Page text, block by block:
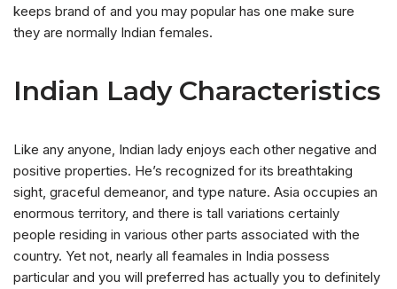
keeps brand of and you may popular has one make sure
they are normally Indian females.
Indian Lady Characteristics
Like any anyone, Indian lady enjoys each other negative and
positive properties. He’s recognized for its breathtaking
sight, graceful demeanor, and type nature. Asia occupies an
enormous territory, and there is tall variations certainly
people residing in various other parts associated with the
country. Yet not, nearly all feamales in India possess
particular and you will preferred has actually you to definitely